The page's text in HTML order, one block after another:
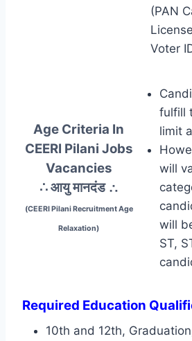
(PAN
Voter
Age Criteria In
CEERI Pilani Jobs
Vacancies
∴ आयु मानदंड ∴
(CEERI Pilani Recruitment Age
Relaxation)
fulfill
limit
will
will
ST,
Required Education
10th and 12th,